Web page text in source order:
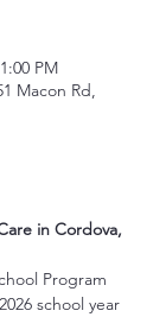
PM
Macon Rd,
in Cordova,
Program
school year